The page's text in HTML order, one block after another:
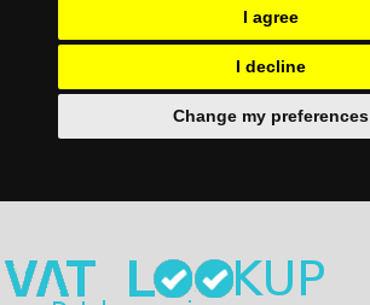
I agree
I decline
Change my preferences